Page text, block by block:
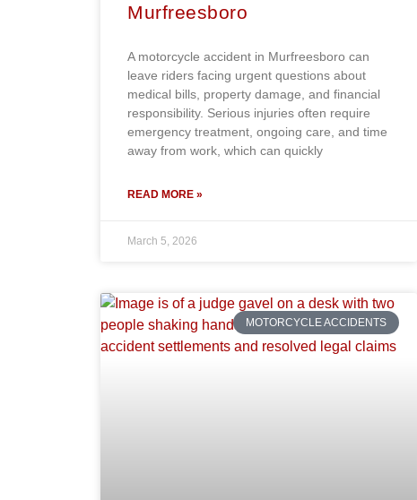
Murfreesboro
A motorcycle accident in Murfreesboro can
leave riders facing urgent questions about
medical bills, property damage, and financial
responsibility. Serious injuries often require
emergency treatment, ongoing care, and time
away from work, which can quickly
READ MORE »
March 5, 2026
MOTORCYCLE ACCIDENTS